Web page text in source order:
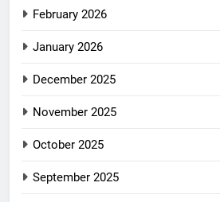
February 2026
January 2026
December 2025
November 2025
October 2025
September 2025